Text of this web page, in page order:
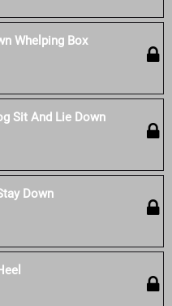
Whelping Box
Sit And Lie Down
Down